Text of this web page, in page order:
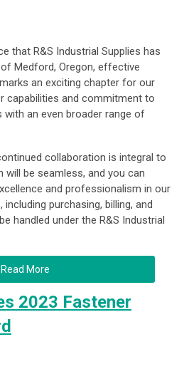
that R&S Industrial Supplies has
Medford, Oregon, effective
an exciting chapter for our
capabilities and commitment to
with an even broader range of
collaboration is integral to
be seamless, and you can
and professionalism in our
purchasing, billing, and
handled under the R&S Industrial
Read More
2023 Fastener